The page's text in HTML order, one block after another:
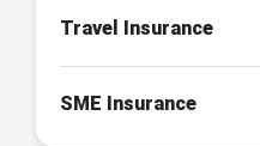
Travel Insurance
SME Insurance